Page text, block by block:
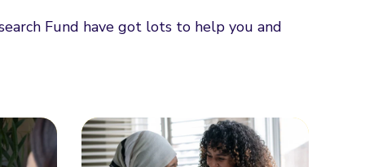
Fund have got lots to help you and